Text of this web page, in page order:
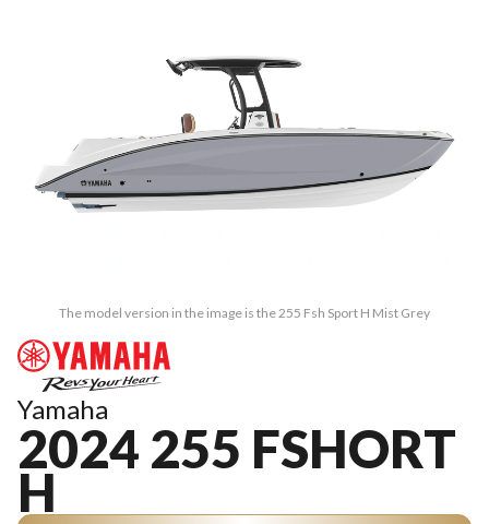
The model version in the image is the 255 Fsh Sport H Mist Grey
Yamaha
2024 255 FSHORT
H